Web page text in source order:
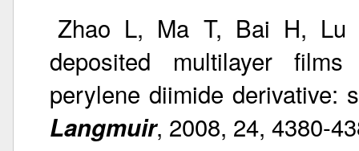
Zhao L, Ma T, Bai H, Lu
deposited multilayer
perylene diimide derivative:
Langmuir, 2008, 24, 4380-